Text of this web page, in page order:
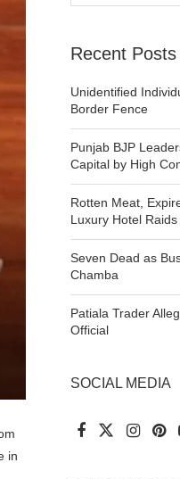
in
Recent Posts
Unidentified
Border Fence
Punjab BJP
Capital by High
Rotten Meat,
Luxury Hotel Raids
Seven Dead as
Chamba
Patiala Trader
Official
SOCIAL MEDIA